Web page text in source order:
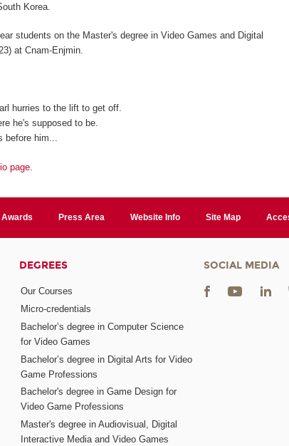
Korea.
students on the Master's degree in Video Games and Digital
at Cnam-Enjmin.
hurries to the lift to get off.
he's supposed to be.
before him...
page
Awards Press Area Website Info Site Map
DEGREES
Our Courses
Micro-credentials
Bachelor’s degree in Computer Science
for Video Games
Bachelor’s degree in Digital Arts for Video
Game Professions
Bachelor's degree in Game Design for
Video Game Professions
Master's degree in Audiovisual, Digital
Interactive Media and Video Games
SOCIAL MEDIA